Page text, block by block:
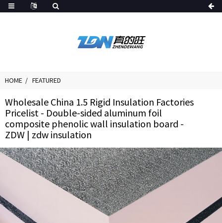
HOME FEATURED
Wholesale China 1.5 Rigid Insulation Factories
Pricelist - Double-sided aluminum foil
composite phenolic wall insulation board -
ZDW | zdw insulation